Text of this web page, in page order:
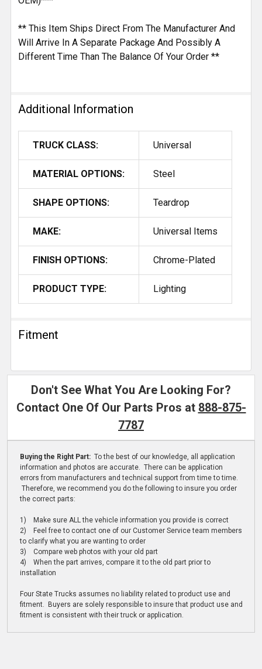
** This Item Ships Direct From The Manufacturer And
Will Arrive In A Separate Package And Possibly A
Different Time Than The Balance Of Your Order **
Additional Information
TRUCK CLASS: Universal
MATERIAL OPTIONS: Steel
SHAPE OPTIONS: Teardrop
MAKE: Universal Items
FINISH OPTIONS: Chrome-Plated
PRODUCT TYPE: Lighting
Fitment
Don't See What You Are Looking For?
Contact One Of Our Parts Pros at 888-875-
7787
Buying the Right Part: To the best of our knowledge, all application
information and photos are accurate. There can be application
errors from manufacturers and technical support from time to time.
Therefore, we recommend you do the following to insure you order
the correct parts:
1) Make sure ALL the vehicle information you provide is correct
2) Feel free to contact one of our Customer Service team members
to clarify what you are wanting to order
3) Compare web photos with your old part
4) When the part arrives, compare it to the old part prior to
installation
Four State Trucks assumes no liability related to product use and
fitment. Buyers are solely responsible to insure that product use and
fitment is consistent with their truck or application.